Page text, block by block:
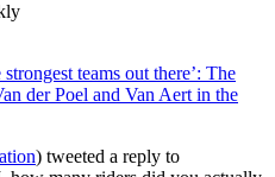
teams out there’: The
der Poel and Van Aert in the
) tweeted a reply to